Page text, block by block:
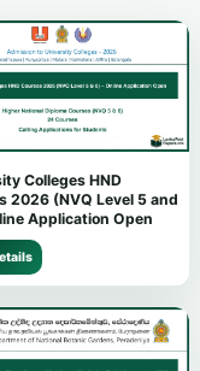
Colleges HND
2026 (NVQ Level 5 and
Application Open